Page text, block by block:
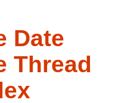
Date
Thread